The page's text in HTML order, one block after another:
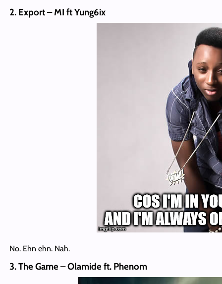
2. Export – MI ft Yung6ix
No. Ehn ehn. Nah.
3. The Game – Olamide ft. Phenom